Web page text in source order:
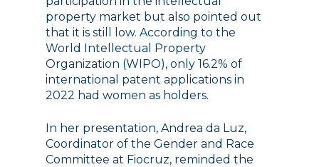
property market but also pointed out
that it is still low. According to the
World Intellectual Property
Organization (WIPO), only 16.2% of
international patent applications in
2022 had women as holders.
In her presentation, Andrea da Luz,
Coordinator of the Gender and Race
Committee at Fiocruz, reminded the